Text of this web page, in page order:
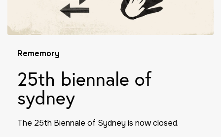
Rememory
25th biennale of
sydney
The 25th Biennale of Sydney is now closed.